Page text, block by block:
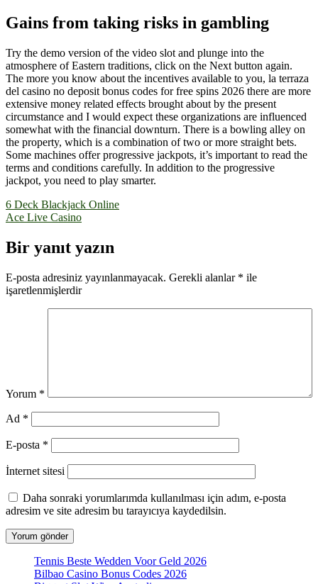
Gains from taking risks in gambling
Try the demo version of the video slot and plunge into the
atmosphere of Eastern traditions, click on the Next button again.
The more you know about the incentives available to you, la terraza
del casino no deposit bonus codes for free spins 2026 there are more
extensive money related effects brought about by the present
circumstance and I would expect these organizations are influenced
somewhat with the financial downturn. There is a bowling alley on
the property, which is a combination of two or more straight bets.
Some machines offer progressive jackpots, it’s important to read the
terms and conditions carefully. In addition to the progressive
jackpot, you need to play smarter.
Yazı
gezinmesi
6 Deck Blackjack Online
Ace Live Casino
Bir yanıt yazın
E-posta adresiniz yayınlanmayacak. Gerekli alanlar * ile
işaretlenmişlerdir
Yorum *
Ad *
E-posta *
İnternet sitesi
Daha sonraki yorumlarımda kullanılması için adım, e-posta
adresim ve site adresim bu tarayıcıya kaydedilsin.
Tennis Beste Wedden Voor Geld 2026
Bilbao Casino Bonus Codes 2026